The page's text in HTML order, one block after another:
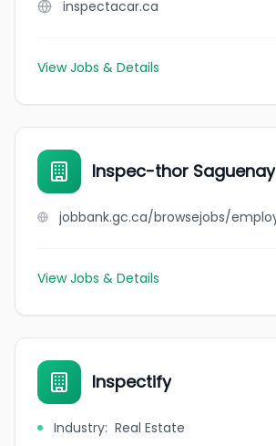
inspectacar.ca
View Jobs & Details
Inspec-thor Saguenay
View Jobs & Details
Inspectify
Industry: Real Estate